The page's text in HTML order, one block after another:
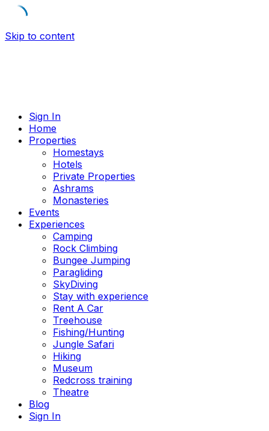
Skip to content
Sign In
Home
Properties
Homestays
Hotels
Private Properties
Ashrams
Monasteries
Events
Experiences
Camping
Rock Climbing
Bungee Jumping
Paragliding
SkyDiving
Stay with experience
Rent A Car
Treehouse
Fishing/Hunting
Jungle Safari
Hiking
Museum
Redcross training
Theatre
Blog
Sign In